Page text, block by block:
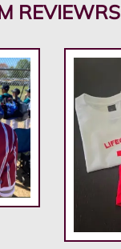
REVIEWRS